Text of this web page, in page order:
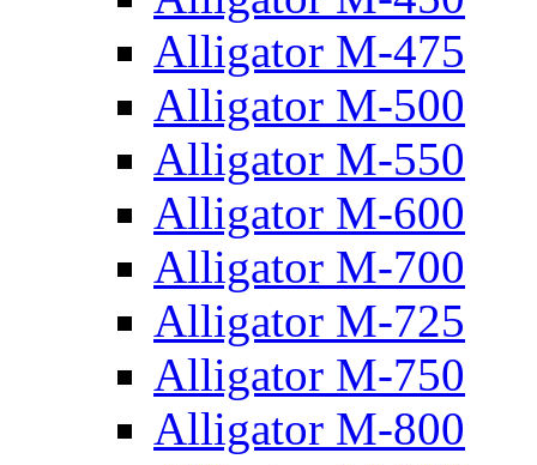
Alligator M-475
Alligator M-500
Alligator M-550
Alligator M-600
Alligator M-700
Alligator M-725
Alligator M-750
Alligator M-800